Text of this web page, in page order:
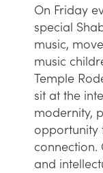
On Friday
special
music,
music
Temple
sit at the
modernity,
opportunity
connection.
and